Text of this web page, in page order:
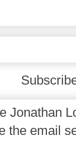
Jonathan
the email